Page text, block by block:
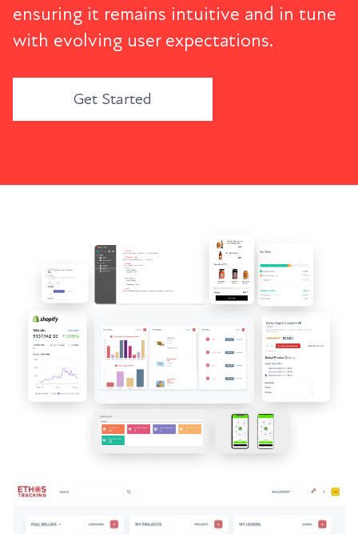
ensuring it remains intuitive and in tune
with evolving user expectations.
Get Started